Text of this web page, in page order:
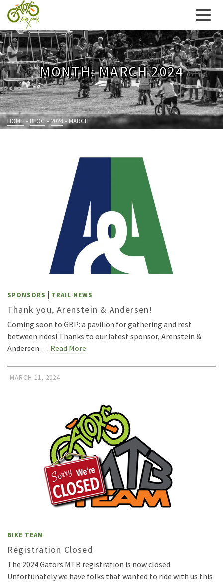
MONTH: MARCH 2024
HOME » BLOG»2024 »MARCH
SPONSORS | TRAIL NEWS
Thank you, Arenstein & Andersen!
Coming soon to GBP: a pavilion for gathering and rest
between rides! Thanks to our latest sponsor, Arenstein &
Andersen … Read More
MARCH 11, 2024
BIKE TEAM
Registration Closed
The 2024 Gators MTB registration is now closed.
Unfortunately we have folks that wanted to ride with us this